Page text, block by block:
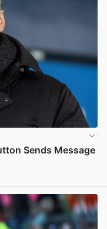
Sends Message